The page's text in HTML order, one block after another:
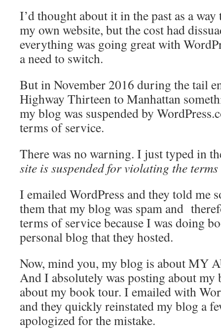
I’d thought about it in the past as a
my own website, but the cost had
everything was going great with
a need to switch.
But in November 2016 during the tail
Highway Thirteen to Manhattan
my blog was suspended by
terms of service.
There was no warning. I just typed in
site is suspended for violating the
I emailed WordPress and they told me
them that my blog was spam and
terms of service because I was doing
personal blog that they hosted.
Now, mind you, my blog is about MY
And I absolutely was posting about
about my book tour. I emailed with
and they quickly reinstated my blog a
apologized for the mistake.